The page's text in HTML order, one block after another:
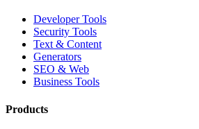
Developer Tools
Security Tools
Text & Content
Generators
SEO & Web
Business Tools
Products